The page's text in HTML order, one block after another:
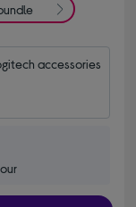
accessories